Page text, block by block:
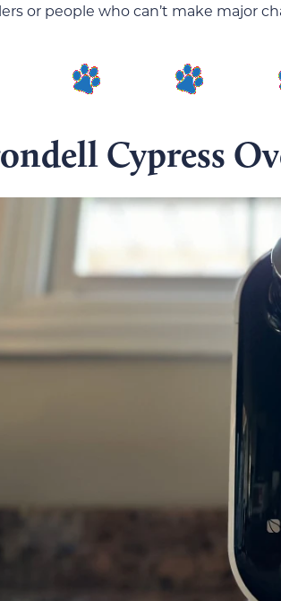
or people who can’t make major
Cypress